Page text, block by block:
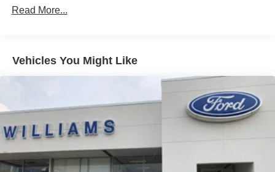
Read More...
Vehicles You Might Like